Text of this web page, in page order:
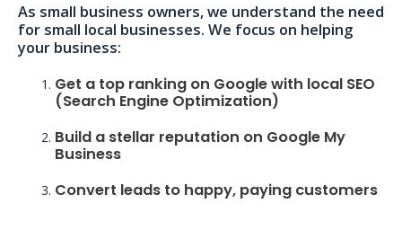
As small business owners, we understand the need
for small local businesses. We focus on helping
your business:
Get a top ranking on Google with local SEO
(Search Engine Optimization)
Build a stellar reputation on Google My
Business
Convert leads to happy, paying customers